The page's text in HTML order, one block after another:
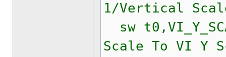
1/Vertical
sw
Scale To VI Y